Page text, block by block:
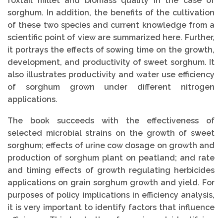
sorghum. In addition, the benefits of the cultivation
of these two species and current knowledge from a
scientific point of view are summarized here. Further,
it portrays the effects of sowing time on the growth,
development, and productivity of sweet sorghum. It
also illustrates productivity and water use efficiency
of sorghum grown under different nitrogen
applications.
The book succeeds with the effectiveness of
selected microbial strains on the growth of sweet
sorghum; effects of urine cow dosage on growth and
production of sorghum plant on peatland; and rate
and timing effects of growth regulating herbicides
applications on grain sorghum growth and yield. For
purposes of policy implications in efficiency analysis,
it is very important to identify factors that influence